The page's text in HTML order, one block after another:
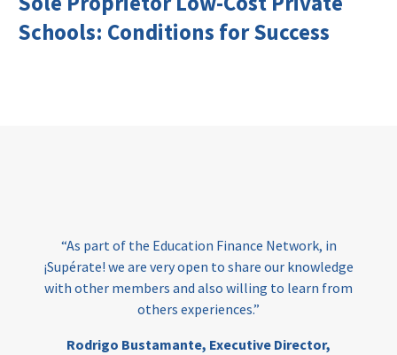
Schools: Conditions for Success
“As part of the Education Finance Network, in
¡Supérate! we are very open to share our knowledge
with other members and also willing to learn from
others experiences.”
Rodrigo Bustamante, Executive Director,